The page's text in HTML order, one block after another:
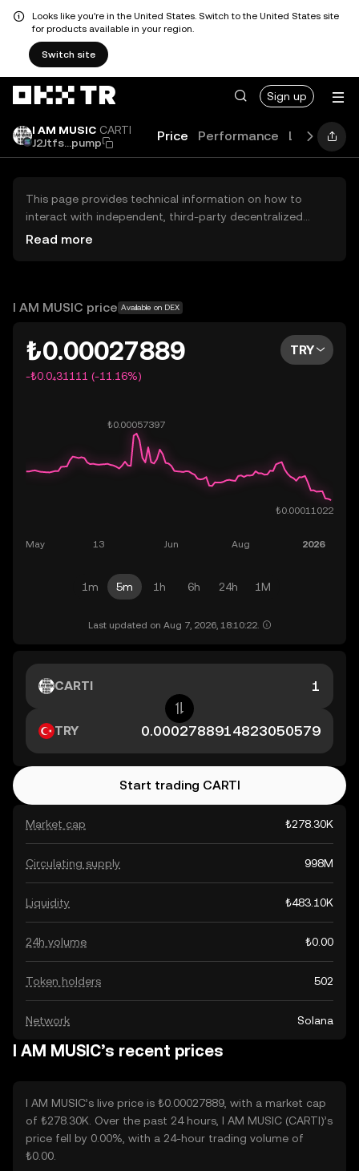
Looks like you're in the United States. Switch to the United States site
for products available in your region.
Switch site
Sign up
I AM MUSIC CARTI
J2Jtfs...pump
Price Performance Learn
This page provides technical information on how to
interact with independent, third-party decentralized
exchanges (DEXs). The assets herein are not accessible
OKX TR does not provide investment recommendations
Read more
I AM MUSIC price Available on DEX
₺0.00027889
-₺0.0₄31111 (-11.16%)
TRY
1m 5m 1h 6h 24h 1M
Last updated on Aug 7, 2026, 18:10:22.
Market cap ₺278.30K
Circulating supply 998M
Liquidity ₺483.10K
24h volume ₺0.00
Token holders 502
Network Solana
CARTI
TRY
Start trading CARTI
I AM MUSIC’s recent prices
I AM MUSIC’s live price is ₺0.00027889, with a market cap
of ₺278.30K. Over the past 24 hours, I AM MUSIC (CARTI)’s
price fell by 0.00%, with a 24-hour trading volume of
₺0.00.